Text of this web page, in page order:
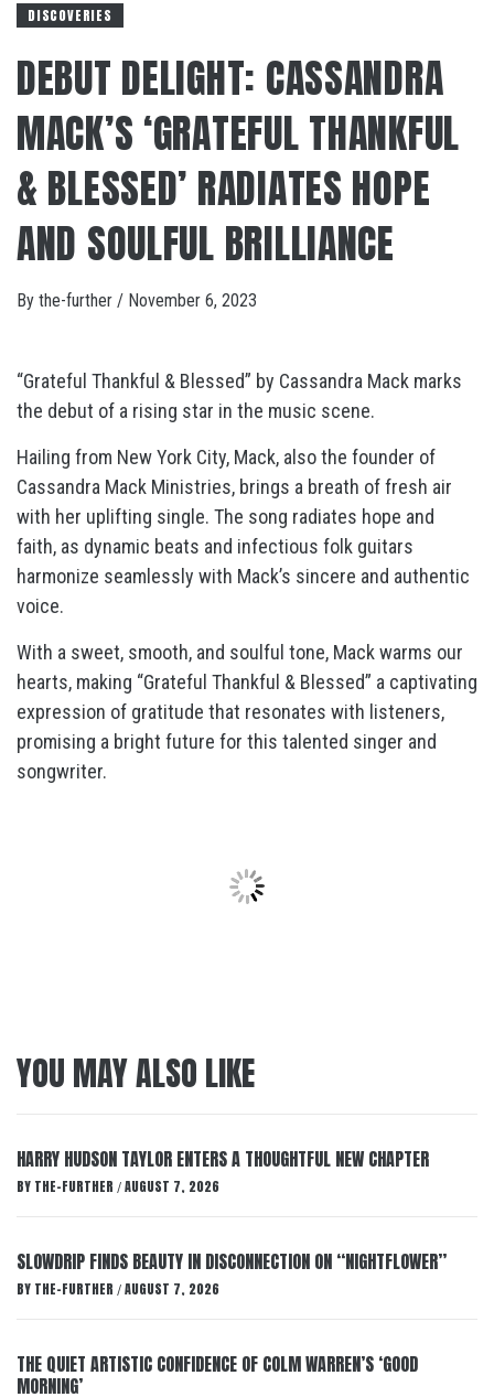
DISCOVERIES
DEBUT DELIGHT: CASSANDRA
MACK’S ‘GRATEFUL THANKFUL
& BLESSED’ RADIATES HOPE
AND SOULFUL BRILLIANCE
By the-further / November 6, 2023
“Grateful Thankful & Blessed” by Cassandra Mack marks
the debut of a rising star in the music scene.
Hailing from New York City, Mack, also the founder of
Cassandra Mack Ministries, brings a breath of fresh air
with her uplifting single. The song radiates hope and
faith, as dynamic beats and infectious folk guitars
harmonize seamlessly with Mack’s sincere and authentic
voice.
With a sweet, smooth, and soulful tone, Mack warms our
hearts, making “Grateful Thankful & Blessed” a captivating
expression of gratitude that resonates with listeners,
promising a bright future for this talented singer and
songwriter.
YOU MAY ALSO LIKE
HARRY HUDSON TAYLOR ENTERS A THOUGHTFUL NEW CHAPTER
BY THE-FURTHER / AUGUST 7, 2026
SLOWDRIP FINDS BEAUTY IN DISCONNECTION ON “NIGHTFLOWER”
BY THE-FURTHER / AUGUST 7, 2026
THE QUIET ARTISTIC CONFIDENCE OF COLM WARREN’S ‘GOOD
MORNING’